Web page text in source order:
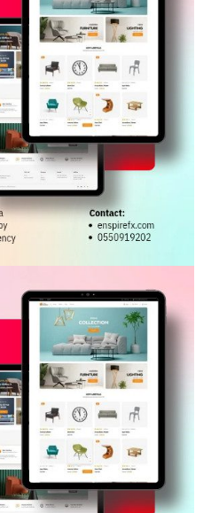
contravenes Sections
the parties to appear
10, 2026, at 2 p.m. for a